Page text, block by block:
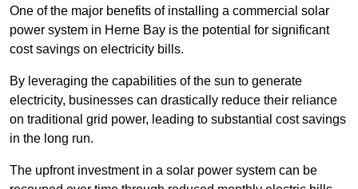
One of the major benefits of installing a commercial solar
power system in Herne Bay is the potential for significant
cost savings on electricity bills.
By leveraging the capabilities of the sun to generate
electricity, businesses can drastically reduce their reliance
on traditional grid power, leading to substantial cost savings
in the long run.
The upfront investment in a solar power system can be